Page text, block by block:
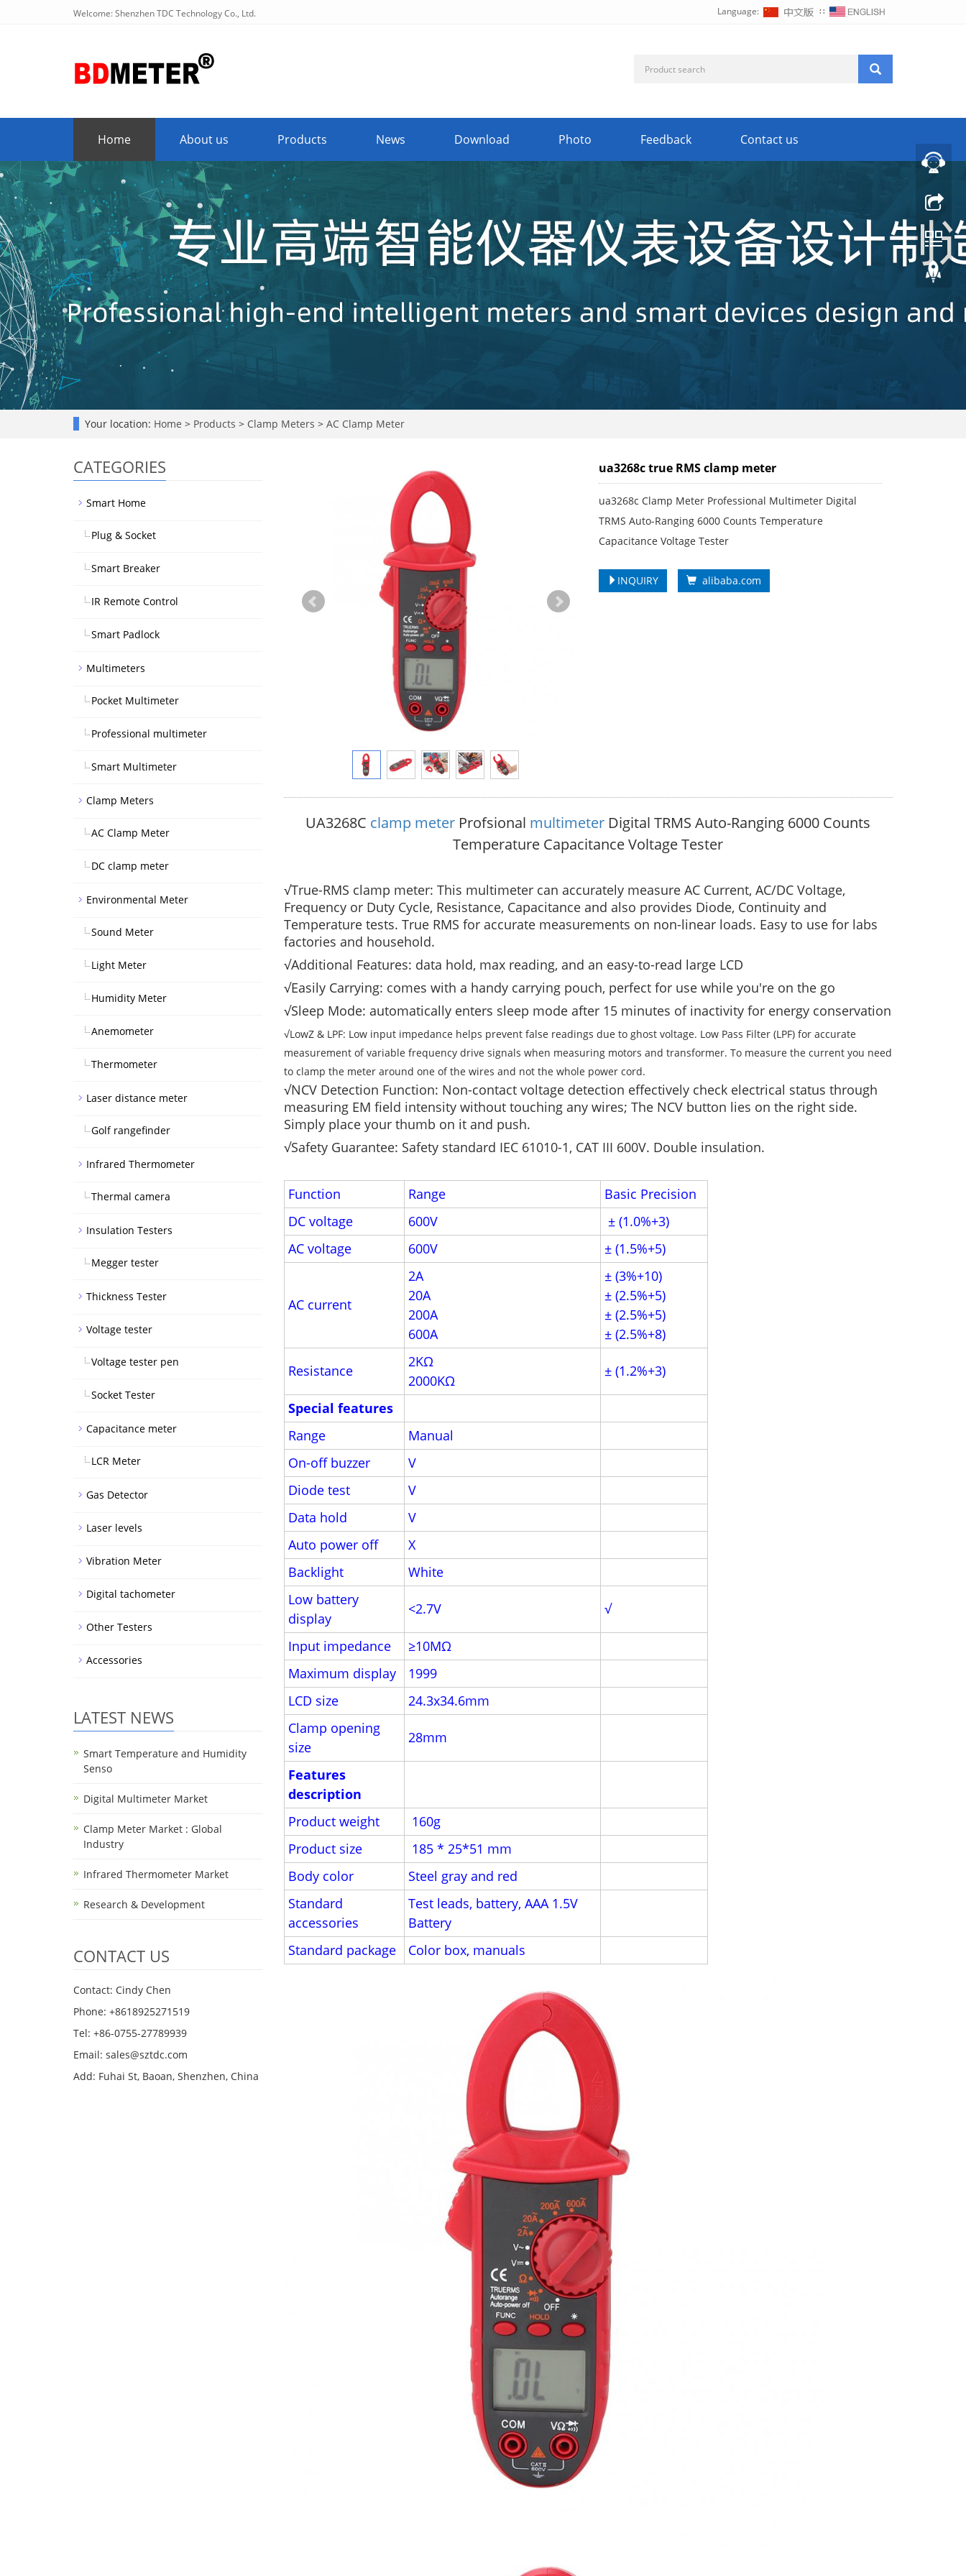
Welcome: Shenzhen TDC Technology Co., Ltd. Language: ∷
Home About us Products News Download Photo Feedback Contact us
Your location: Home > Products > Clamp Meters > AC Clamp Meter
ua3268c true RMS clamp meter
ua3268c Clamp Meter Professional Multimeter Digital
TRMS Auto-Ranging 6000 Counts Temperature
Capacitance Voltage Tester
INQUIRY alibaba.com
UA3268C clamp meter Profsional multimeter Digital TRMS Auto-Ranging 6000 Counts
Temperature Capacitance Voltage Tester
√True-RMS clamp meter: This multimeter can accurately measure AC Current, AC/DC Voltage,
Frequency or Duty Cycle, Resistance, Capacitance and also provides Diode, Continuity and
Temperature tests. True RMS for accurate measurements on non-linear loads. Easy to use for labs
factories and household.
√Additional Features: data hold, max reading, and an easy-to-read large LCD
√Easily Carrying: comes with a handy carrying pouch, perfect for use while you're on the go
√Sleep Mode: automatically enters sleep mode after 15 minutes of inactivity for energy conservation
√LowZ & LPF: Low input impedance helps prevent false readings due to ghost voltage. Low Pass Filter (LPF) for accurate
measurement of variable frequency drive signals when measuring motors and transformer. To measure the current you need
to clamp the meter around one of the wires and not the whole power cord.
√NCV Detection Function: Non-contact voltage detection effectively check electrical status through
measuring EM field intensity without touching any wires; The NCV button lies on the right side.
Simply place your thumb on it and push.
√Safety Guarantee: Safety standard IEC 61010-1, CAT III 600V. Double insulation.
Function Range
Basic Precision
DC voltage
600V
± (1.0%+3)
AC voltage
600V ± (1.5%+5)
AC current
2A
20A
200A
600A
± (3%+10)
± (2.5%+5)
± (2.5%+5)
± (2.5%+8)
Resistance
2KΩ
2000KΩ
± (1.2%+3)
Special features
Range
Manual
On-off buzzer
V
Diode test
V
Data hold
V
Auto power off
X
Backlight
White
Low battery
display
<2.7V √
Input impedance
≥10MΩ
Maximum display
1999
LCD size
24.3x34.6mm
Clamp opening
size
28mm
Features
description
Product weight
160g
Product size
185 * 25*51 mm
Body color
Steel gray and red
Standard
accessories
Test leads, battery, AAA 1.5V
Battery
Standard package
Color box, manuals
CATEGORIES
Smart Home
Plug & Socket
Smart Breaker
IR Remote Control
Smart Padlock
Multimeters
Pocket Multimeter
Professional multimeter
Smart Multimeter
Clamp Meters
AC Clamp Meter
DC clamp meter
Environmental Meter
Sound Meter
Light Meter
Humidity Meter
Anemometer
Thermometer
Laser distance meter
Golf rangefinder
Infrared Thermometer
Thermal camera
Insulation Testers
Megger tester
Thickness Tester
Voltage tester
Voltage tester pen
Socket Tester
Capacitance meter
LCR Meter
Gas Detector
Laser levels
Vibration Meter
Digital tachometer
Other Testers
Accessories
LATEST NEWS
Smart Temperature and Humidity
Senso
Digital Multimeter Market
Clamp Meter Market : Global
Industry
Infrared Thermometer Market
Research & Development
CONTACT US
Contact: Cindy Chen
Phone: +8618925271519
Tel: +86-0755-27789939
Email: sales@sztdc.com
Add: Fuhai St, Baoan, Shenzhen, China